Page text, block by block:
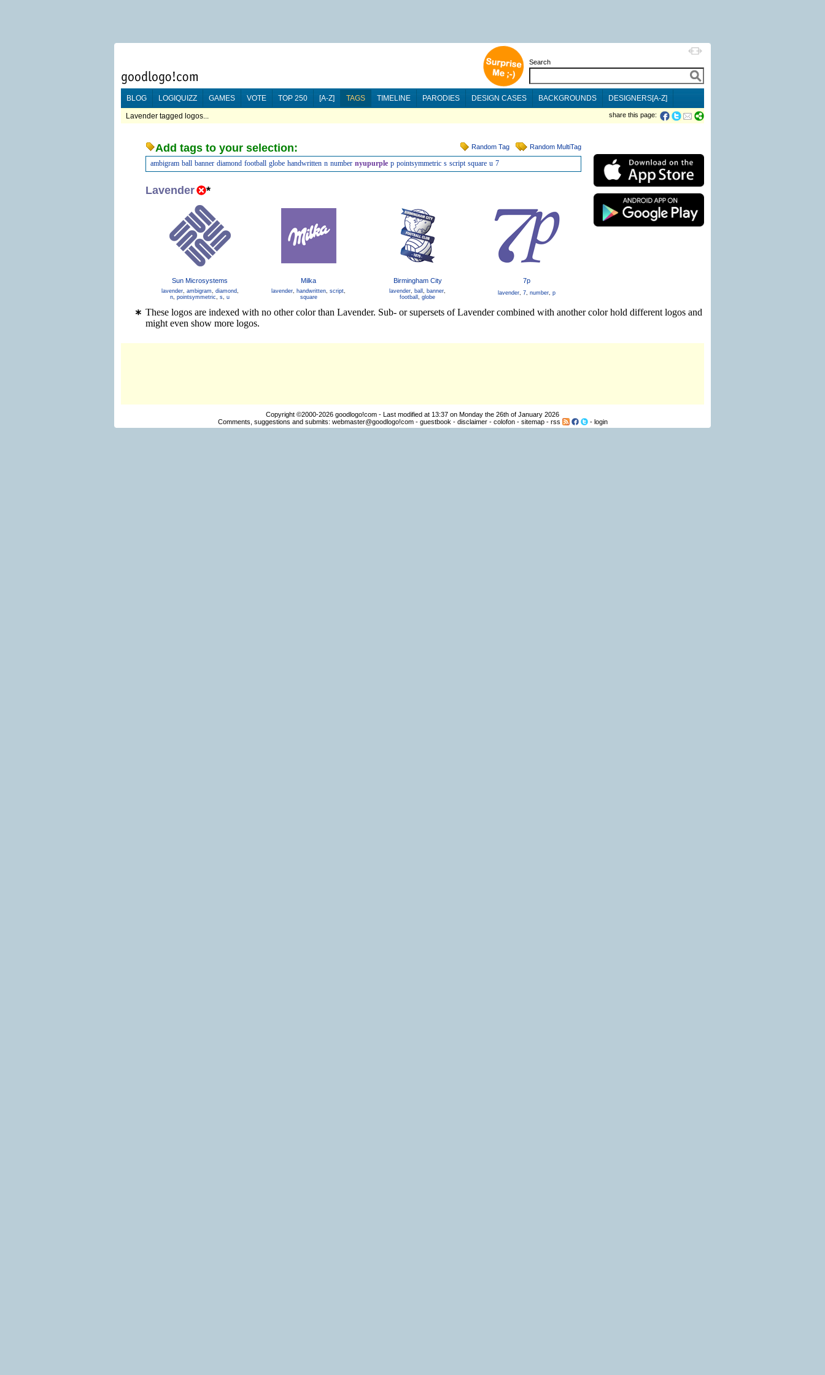
Search
BLOG LOGIQUIZZ GAMES VOTE TOP 250 [A-Z] TAGS TIMELINE PARODIES DESIGN CASES BACKGROUNDS DESIGNERS[A-Z]
Lavender tagged logos... share this page:
Random Tag Random MultiTag
Add tags to your selection:
ambigram ball banner diamond football globe handwritten n number nyupurple p pointsymmetric s script square u 7
Lavender *
Sun Microsystems
lavender, ambigram, diamond,
n, pointsymmetric, s, u
Milka
lavender, handwritten, script,
square
Birmingham City
lavender, ball , banner,
football , globe
7p
lavender, 7, number, p
These logos are indexed with no other color than Lavender. Sub- or supersets of Lavender combined with another color hold different logos and
might even show more logos.
Copyright ©2000-2026 goodlogo!com - Last modified at 13:37 on Monday the 26th of January 2026
Comments, suggestions and submits: webmaster@goodlogo!com- guestbook - disclaimer- colofon- sitemap- rss - login